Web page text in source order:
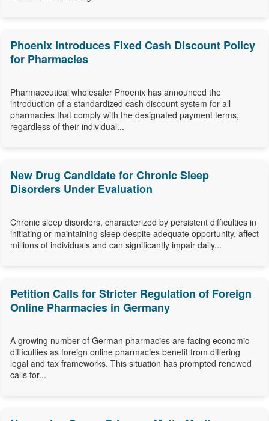
Phoenix Introduces Fixed Cash Discount Policy
for Pharmacies
Pharmaceutical wholesaler Phoenix has announced the
introduction of a standardized cash discount system for all
pharmacies that comply with the designated payment terms,
regardless of their individual...
New Drug Candidate for Chronic Sleep
Disorders Under Evaluation
Chronic sleep disorders, characterized by persistent difficulties in
initiating or maintaining sleep despite adequate opportunity, affect
millions of individuals and can significantly impair daily...
Petition Calls for Stricter Regulation of Foreign
Online Pharmacies in Germany
A growing number of German pharmacies are facing economic
difficulties as foreign online pharmacies benefit from differing
legal and tax frameworks. This situation has prompted renewed
calls for...